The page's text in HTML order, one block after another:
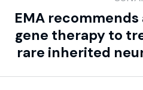
EMA
gene therapy to
rare inherited